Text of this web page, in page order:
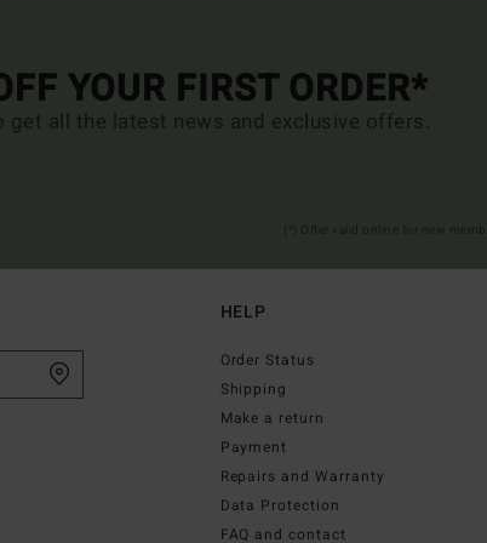
YOUR FIRST ORDER*
get all the latest news and exclusive offers.
HELP
Order Status
Shipping
Make a return
Payment
Repairs and Warranty
Data Protection
FAQ and contact